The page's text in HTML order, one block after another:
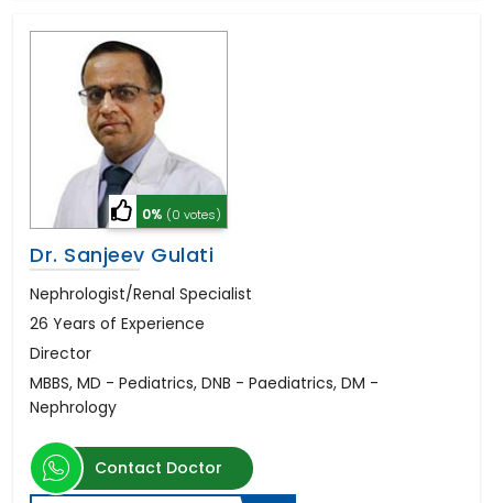
0% (0 votes)
Dr. Sanjeev Gulati
Nephrologist/Renal Specialist
26 Years of Experience
Director
MBBS, MD - Pediatrics, DNB - Paediatrics, DM -
Nephrology
Contact Doctor